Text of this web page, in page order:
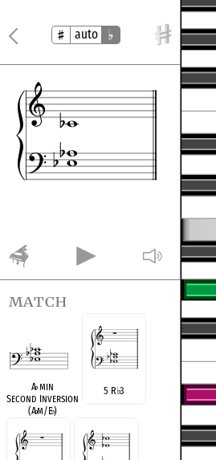
auto
match
A♭min
Second Inversion
(A♭m/E♭)
5 R♭3